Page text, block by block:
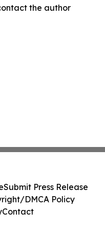
the author
Submit Press Release
DMCA Policy
Contact